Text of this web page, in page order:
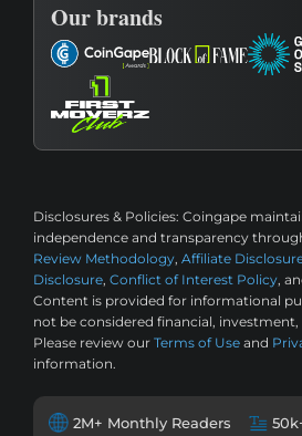
Our brands
Disclosures & Policies: Coingape
independence and transparency
Review Methodology, Affiliate
Disclosure, Conflict of Interest Policy,
Content is provided for informational
not be considered financial, investment,
Please review our Terms of Use and
information.
2M+ Monthly Readers